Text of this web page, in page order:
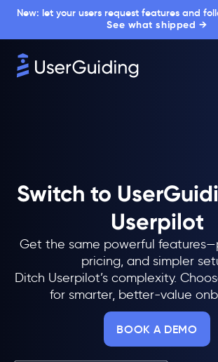
New: let your users request features and
See what shipped →
Switch to
Userpilot
Get the same powerful
pricing, and simpler
Ditch Userpilot’s complexity.
for smarter, better-value
BOOK A DEMO